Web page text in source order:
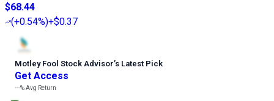
$68.44
(+0.54%)+$0.37
Motley Fool Stock Advisor’s Latest Pick
Get Access
---%Avg Return